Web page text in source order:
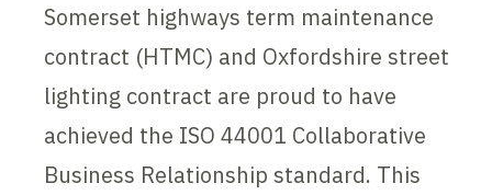
Somerset highways term maintenance
contract (HTMC) and Oxfordshire street
lighting contract are proud to have
achieved the ISO 44001 Collaborative
Business Relationship standard. This